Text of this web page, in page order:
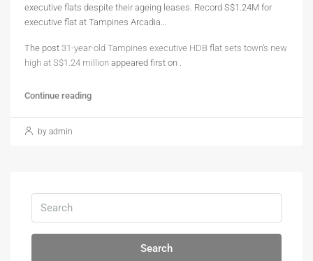
executive flats despite their ageing leases. Record S$1.24M for
executive flat at Tampines Arcadia…
The post 31-year-old Tampines executive HDB flat sets town’s new
high at S$1.24 million appeared first on .
Continue reading
by admin
Search